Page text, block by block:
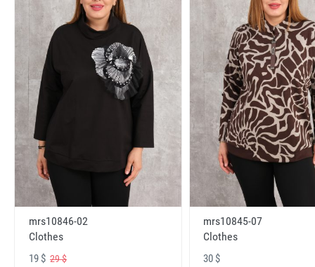
mrs10846-02
Clothes
19 $ 29 $
mrs10845-07
Clothes
30 $